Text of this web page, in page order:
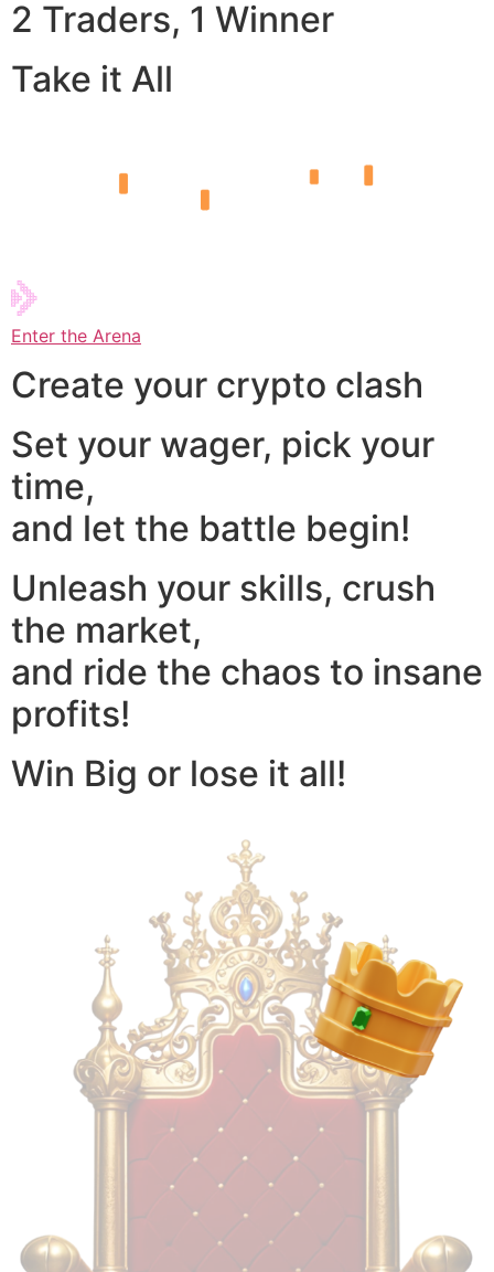
2 Traders, 1 Winner
Take it All
Enter the Arena
Create your crypto clash
Set your wager, pick your
time,
and let the battle begin!
Unleash your skills, crush
the market,
and ride the chaos to insane
profits!
Win Big or lose it all!